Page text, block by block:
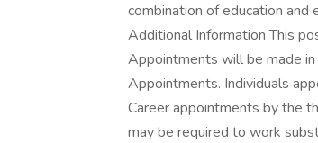
combination of education and
Additional Information This
Appointments will be made
Appointments. Individuals
Career appointments by the
may be required to work